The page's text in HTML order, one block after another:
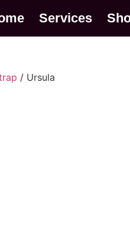
Services
/ Ursula